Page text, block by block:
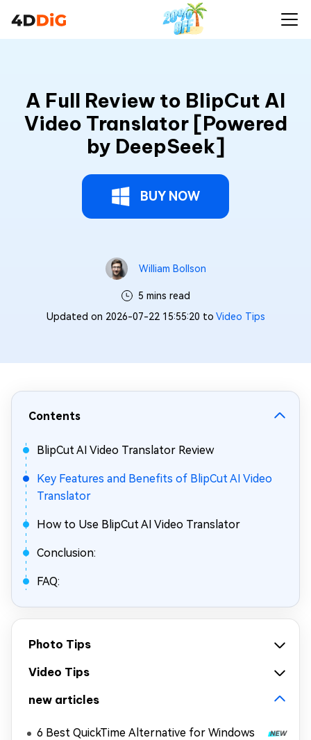
A Full Review to BlipCut AI
Video Translator [Powered
by DeepSeek]
BUY NOW
William Bollson
5 mins read
Updated on 2026-07-22 15:55:20 to Video Tips
Contents
BlipCut AI Video Translator Review
Key Features and Benefits of BlipCut AI Video
Translator
How to Use BlipCut AI Video Translator
Conclusion:
FAQ:
Photo Tips
Video Tips
new articles
6 Best QuickTime Alternative for Windows